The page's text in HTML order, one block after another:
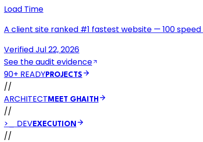
Load Time
A client site ranked #1 fastest website — 100 speed
Verified Jul 22, 2026
See the audit evidence
90+ READY PROJECTS
//
ARCHITECT MEET GHAITH
//
>_ DEV EXECUTION
//